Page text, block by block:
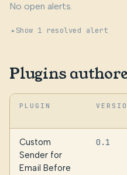
No open alerts.
Show 1 resolved alert
Plugins
PLUGIN
Custom
Sender for
Email Before
0.1